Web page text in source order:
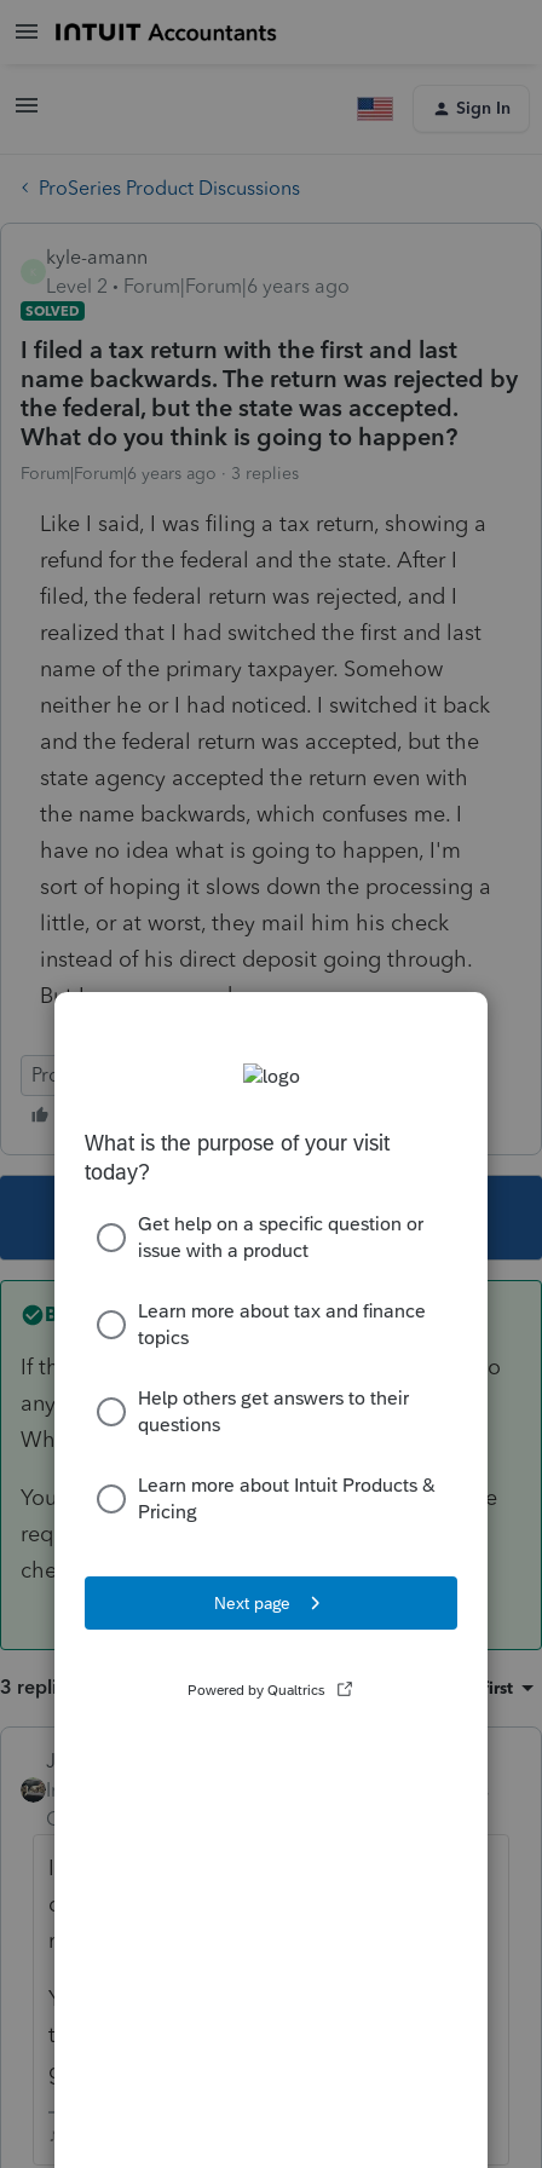
Sign In
ProSeries Product Discussions
kyle-amann
Level 2
Forum|Forum|6 years ago
SOLVED
I filed a tax return with the first and last
name backwards. The return was rejected by
the federal, but the state was accepted.
What do you think is going to happen?
Forum|Forum|6 years ago 3 replies
Like I said, I was filing a tax return, showing a
refund for the federal and the state. After I
filed, the federal return was rejected, and I
realized that I had switched the first and last
name of the primary taxpayer. Somehow
neither he or I had noticed. I switched it back
and the federal return was accepted, but the
state agency accepted the return even with
the name backwards, which confuses me. I
have no idea what is going to happen, I'm
sort of hoping it slows down the processing a
little, or at worst, they mail him his check
instead of his direct deposit going through.
But I am concerned.
ProSeries Professional
This topic has been closed for replies.
Best answer by Just-Lisa-Now-
If the state accepted it, they apparently don't do
any sort of SSN/Last name cross matching.
Which state was it?
You may have an issue if a refund check was the
requested...banks are picky about government
checks.
3 replies Oldest first
Just-Lisa-Now-
Intuit Community
Champion
If the state accepted it, they apparently
don't do any sort of SSN/Last name cross
matching. Which state was it?
You may have an issue if a refund check was
the requested...banks are picky about
government checks.
♪♫•*¨*•.¸¸♥Lisa♥¸¸.•*¨*•♫♪